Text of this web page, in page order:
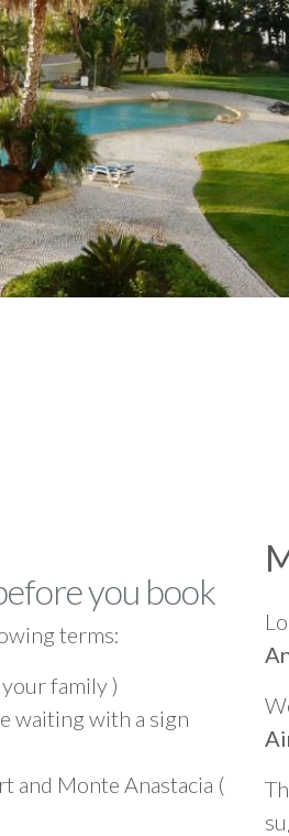
you book
terms:
family )
waiting with a sign
and Monte Anastacia (